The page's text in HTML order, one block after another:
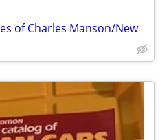
of Charles Manson/New